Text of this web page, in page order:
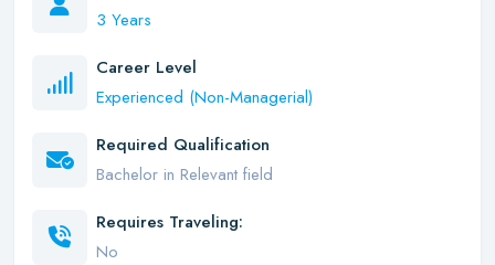
3 Years
Career Level
Experienced (Non-Managerial)
Required Qualification
Bachelor in Relevant field
Requires Traveling:
No